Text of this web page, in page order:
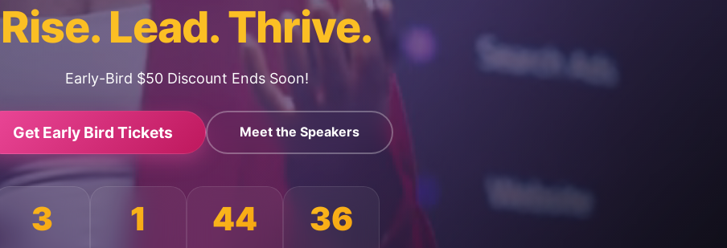
Rise. Lead. Thrive.
Early-Bird $50 Discount Ends Soon!
Get Early Bird Tickets Meet the Speakers
3 1 44 32